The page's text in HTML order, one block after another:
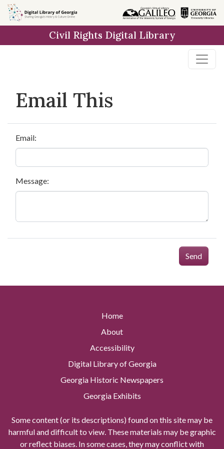
Skip to
main
Civil Rights Digital Library
Email This
Email:
Message:
Send
Home
About
Accessibility
Digital Library of Georgia
Georgia Historic Newspapers
Georgia Exhibits
Some content (or its descriptions) found on this site may be
harmful and difficult to view. These materials may be graphic
or reflect biases. In some cases, they may conflict with